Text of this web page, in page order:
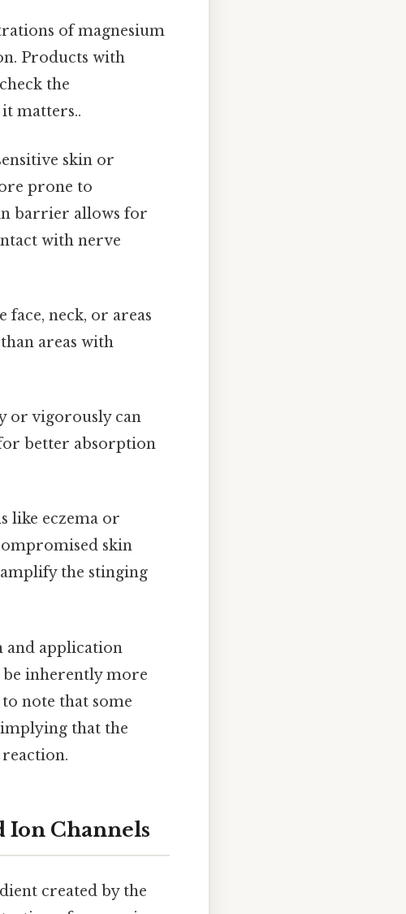
of magnesium
Products with
the
matters..
skin or
prone to
barrier allows for
with nerve
face, neck, or areas
areas with
or vigorously can
better absorption
like eczema or
skin
the stinging
and application
be inherently more
note that some
that the
Ion Channels
created by the